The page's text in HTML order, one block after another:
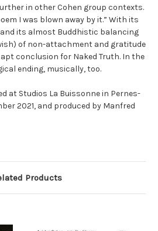
in other Cohen group contexts.
I was blown away by it.” With its
its almost Buddhistic balancing
of non-attachment and gratitude
conclusion for Naked Truth. In the
ending, musically, too.
at Studios La Buissonne in Pernes-
2021, and produced by Manfred
Products